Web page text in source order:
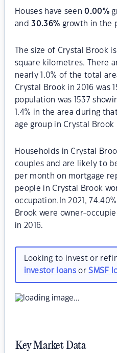
Houses have seen0.00%
and30.36% growth in the
The size of Crystal Brook
square kilometres. There
nearly 1.0% of the total
Crystal Brook in 2016 was
population was 1537
1.4% in the area during
age group in Crystal Brook
Households in Crystal
couples and are likely to
per month on mortgage
people in Crystal Brook
occupation.In 2021,
Brook were owner-
in 2016.
Looking to invest or
investor loansorSMSF
Key Market Data